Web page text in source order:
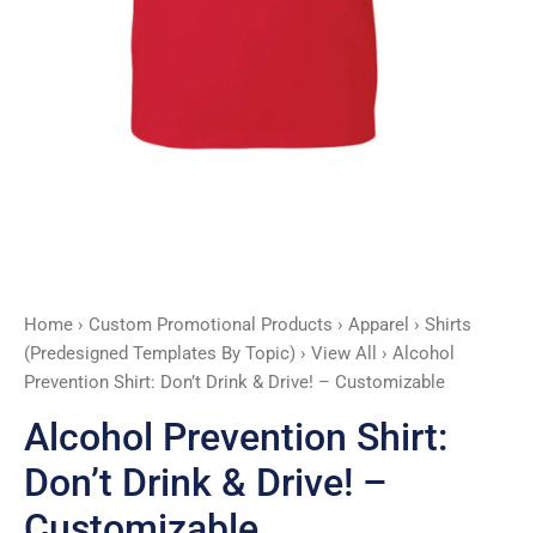
Home › Custom Promotional Products › Apparel › Shirts
(Predesigned Templates By Topic) › View All
› Alcohol
Prevention Shirt: Don’t Drink & Drive! – Customizable
Alcohol Prevention Shirt:
Don’t Drink & Drive! –